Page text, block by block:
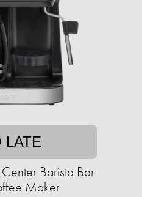
LATE
Barista Bar
Maker